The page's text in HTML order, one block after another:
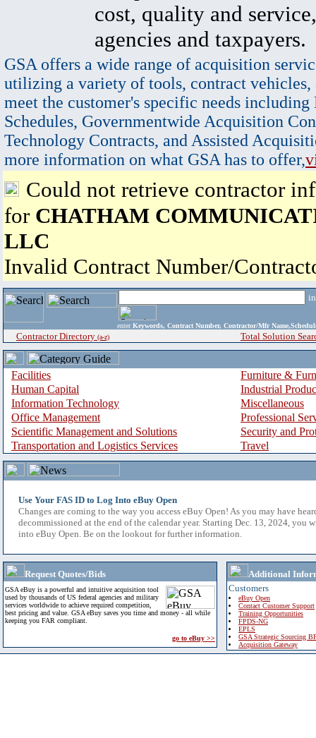
cost, quality and
agencies and taxpayers.
GSA offers a wide range of acquisition
utilizing a variety of tools, contract vehicles,
meet the customer's specific needs
Schedules, Governmentwide Acquisition
Technology Contracts, and Assisted
more information on what GSA has to offer,
Could not retrieve contractor
for CHATHAM
LLC
Invalid Contract Number/
enter Keywords, Contract Number, Contractor/Mfr
Contractor Directory (a-z) Total Solution
Facilities
Furniture &
Human Capital
Industrial
Information Technology
Miscellaneous
Office Management
Professional
Scientific Management and Solutions
Security and
Transportation and Logistics Services
Travel
Use Your FAS ID to Log Into eBuy Open
Changes are coming to the way you access eBuy Open! As you may have
decommissioned at the end of the calendar year. Starting Dec. 13, 2024, you
into eBuy Open. Be on the lookout for further information.
Request Quotes/Bids
GSA eBuy is a powerful and intuitive acquisition tool
used by thousands of US federal agencies and military
services worldwide to achieve required competition,
best pricing and value. GSA eBuy saves you time and money - all while
keeping you FAR compliant.
go to eBuy >>
Additional
Customers
eBuy Open
Contact Customer Support
Training Opportunities
FPDS-NG
EPLS
GSA Strategic Sourcing
Acquisition Gateway